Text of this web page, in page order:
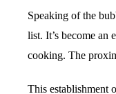
Speaking of the
list. It’s become an
cooking. The
This establishment